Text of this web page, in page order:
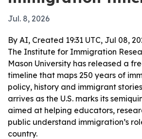
Jul. 8, 2026
By AI, Created 19:31 UTC, Jul 08,
The Institute for Immigration
Mason University has released a
timeline that maps 250 years of
policy, history and immigrant
arrives as the U.S. marks its
aimed at helping educators,
public understand immigration’s
country.